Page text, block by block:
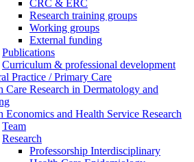
CRC & ERC
Research training groups
Working groups
External funding
Publications
Curriculum & professional development
Practice / Primary Care
Care Research in Dermatology and
Economics and Health Service Research
Team
Research
Professorship Interdisciplinary